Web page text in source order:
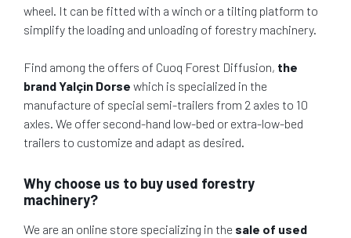
wheel. It can be fitted with a winch or a tilting platform to
simplify the loading and unloading of forestry machinery.
Find among the offers of Cuoq Forest Diffusion, the
brand Yalçin Dorse which is specialized in the
manufacture of special semi-trailers from 2 axles to 10
axles. We offer second-hand low-bed or extra-low-bed
trailers to customize and adapt as desired.
Why choose us to buy used forestry
machinery?
We are an online store specializing in the sale of used